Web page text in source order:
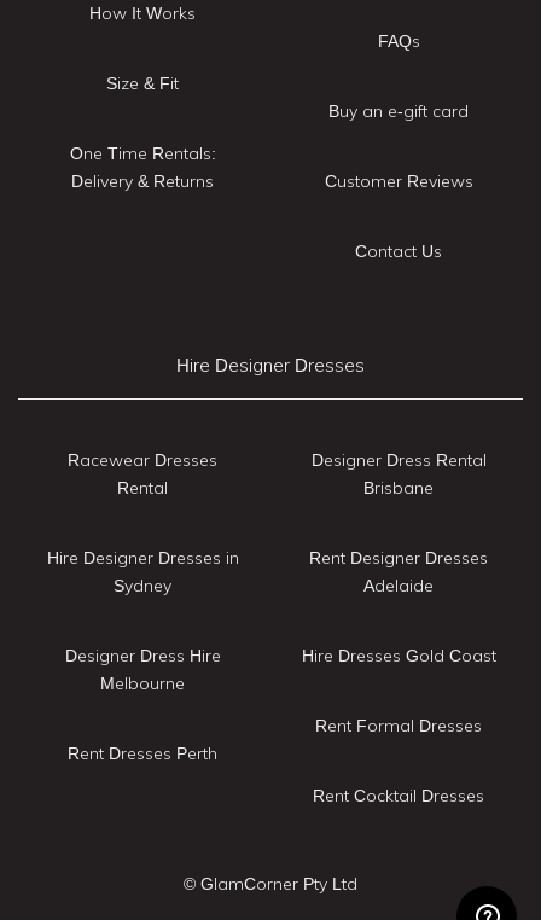
How It Works
Size & Fit
One Time Rentals:
Delivery & Returns
FAQs
Buy an e-gift card
Customer Reviews
Contact Us
Hire Designer Dresses
Racewear Dresses
Rental
Hire Designer Dresses in
Sydney
Designer Dress Hire
Melbourne
Rent Dresses Perth
Designer Dress Rental
Brisbane
Rent Designer Dresses
Adelaide
Hire Dresses Gold Coast
Rent Formal Dresses
Rent Cocktail Dresses
© GlamCorner Pty Ltd